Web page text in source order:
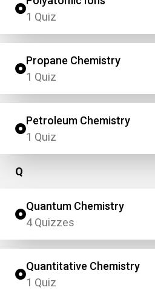
1 Quiz
Propane Chemistry
1 Quiz
Petroleum Chemistry
1 Quiz
Q
Quantum Chemistry
4 Quizzes
Quantitative Chemistry
1 Quiz